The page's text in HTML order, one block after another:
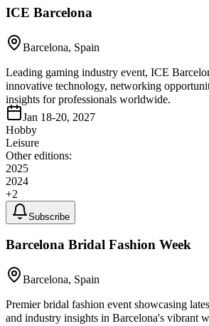
ICE Barcelona
Barcelona, Spain
Leading gaming industry event, ICE
innovative technology, networking
insights for professionals worldwide.
Jan 18-20, 2027
Hobby
Leisure
Other editions:
2025
2024
+2
Subscribe
Barcelona Bridal Fashion Week
Barcelona, Spain
Premier bridal fashion event showcasing
and industry insights in Barcelona's vibrant